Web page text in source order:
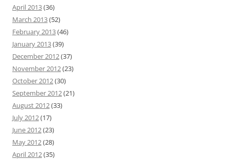
April 2013(36)
March 2013(52)
February 2013(46)
January 2013(39)
December 2012(37)
November 2012(23)
October 2012(30)
September 2012(21)
August 2012(33)
July 2012(17)
June 2012(23)
May 2012(28)
April 2012(35)